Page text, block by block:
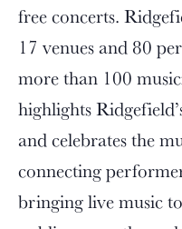
free concerts.
17 venues and 80
more than 100
highlights
and celebrates the
connecting
bringing live music to